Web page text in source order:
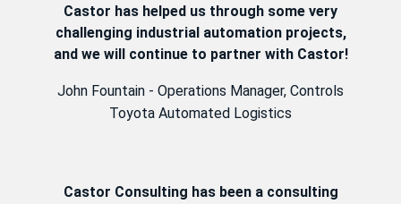
Castor has helped us through some very
challenging industrial automation projects,
and we will continue to partner with Castor!
John Fountain - Operations Manager, Controls
Toyota Automated Logistics
Castor Consulting has been a consulting